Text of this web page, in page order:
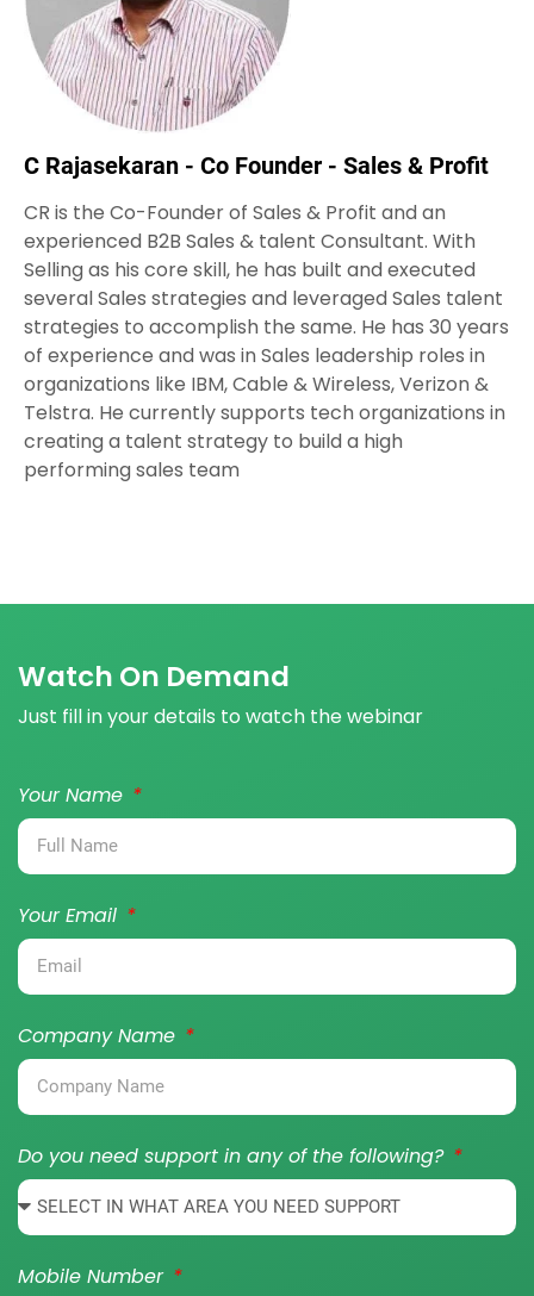
C Rajasekaran - Co Founder - Sales & Profit
CR is the Co-Founder of Sales & Profit and an
experienced B2B Sales & talent Consultant. With
Selling as his core skill, he has built and executed
several Sales strategies and leveraged Sales talent
strategies to accomplish the same. He has 30 years
of experience and was in Sales leadership roles in
organizations like IBM, Cable & Wireless, Verizon &
Telstra. He currently supports tech organizations in
creating a talent strategy to build a high
performing sales team
Watch On Demand
Just fill in your details to watch the webinar
Your Name
Your Email
Company Name
Do you need support in any of the following?
Mobile Number